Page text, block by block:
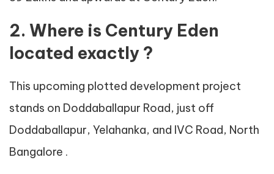
2. Where is Century Eden
located exactly ?
This upcoming plotted development project
stands on Doddaballapur Road, just off
Doddaballapur, Yelahanka, and IVC Road, North
Bangalore .